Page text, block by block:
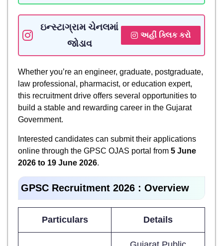
ઇન્સ્ટાગ્રામ ચેનલમાં
જોડાવ
અહીં ક્લિક કરો
Whether you’re an engineer, graduate, postgraduate,
law professional, pharmacist, or education expert,
this recruitment drive offers several opportunities to
build a stable and rewarding career in the Gujarat
Government.
Interested candidates can submit their applications
online through the GPSC OJAS portal from 5 June
2026 to 19 June 2026.
GPSC Recruitment 2026 : Overview
Particulars Details